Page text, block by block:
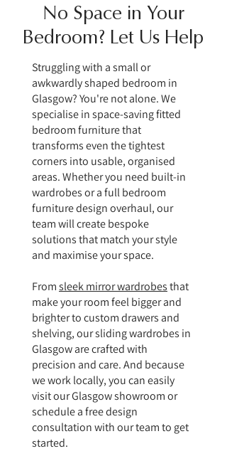
No Space in Your
Bedroom? Let Us Help
Struggling with a small or
awkwardly shaped bedroom in
Glasgow? You're not alone. We
specialise in space-saving fitted
bedroom furniture that
transforms even the tightest
corners into usable, organised
areas. Whether you need built-in
wardrobes or a full bedroom
furniture design overhaul, our
team will create bespoke
solutions that match your style
and maximise your space.
Fromsleek mirror wardrobesthat
make your room feel bigger and
brighter to custom drawers and
shelving, our sliding wardrobes in
Glasgow are crafted with
precision and care. And because
we work locally, you can easily
visit our Glasgow showroom or
schedule a free design
consultation with our team to get
started.